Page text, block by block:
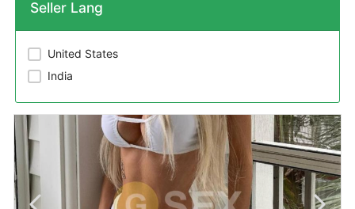
Seller Lang
United States
India